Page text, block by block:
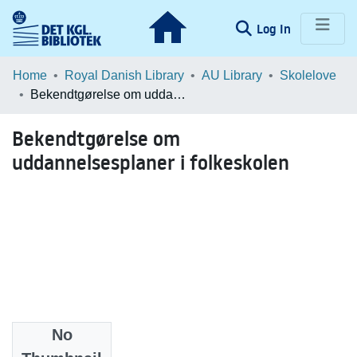
Log In (current)
Communities & Collections
Browse LOAR
Statistics
Home Royal Danish Library AU Library
Skolelove
Bekendtgørelse om uddannelsesplaner i folkeskolen
Bekendtgørelse om
uddannelsesplaner i folkeskolen
No